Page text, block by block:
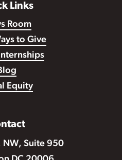
Links
Room
to Give
Equity
NW, Suite 950